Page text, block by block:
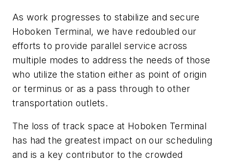
As work progresses to stabilize and secure
Hoboken Terminal, we have redoubled our
efforts to provide parallel service across
multiple modes to address the needs of those
who utilize the station either as point of origin
or terminus or as a pass through to other
transportation outlets.
The loss of track space at Hoboken Terminal
has had the greatest impact on our scheduling
and is a key contributor to the crowded